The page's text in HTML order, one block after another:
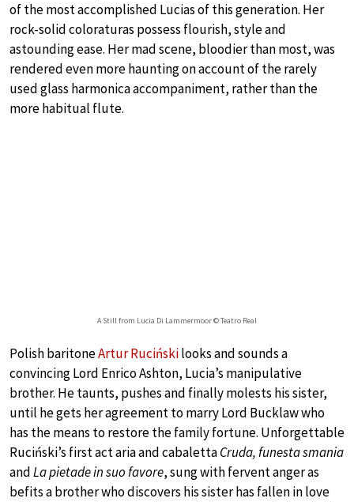
of the most accomplished Lucias of this generation. Her
rock-solid coloraturas possess flourish, style and
astounding ease. Her mad scene, bloodier than most, was
rendered even more haunting on account of the rarely
used glass harmonica accompaniment, rather than the
more habitual flute.
A Still from Lucia Di Lammermoor © Teatro Real
Polish baritoneArtur Rucińskilooks and sounds a
convincing Lord Enrico Ashton, Lucia’s manipulative
brother. He taunts, pushes and finally molests his sister,
until he gets her agreement to marry Lord Bucklaw who
has the means to restore the family fortune. Unforgettable
Ruciński’s first act aria and cabalettaCruda, funesta smania
andLa pietade in suo favore, sung with fervent anger as
befits a brother who discovers his sister has fallen in love